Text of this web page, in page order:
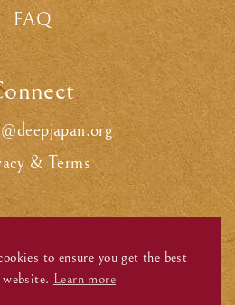
FAQ
.
& Terms
to ensure you get the best
Learn more